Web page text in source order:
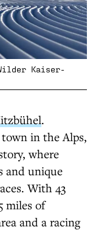
Kaiser-
.
in the Alps,
where
and unique
With 43
miles of
and a racing